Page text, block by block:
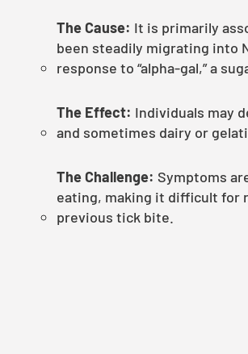
The Cause: It is primarily
been steadily migrating into
response to “alpha-gal,” a
The Effect: Individuals may
and sometimes dairy or
The Challenge: Symptoms
eating, making it difficult for
previous tick bite.